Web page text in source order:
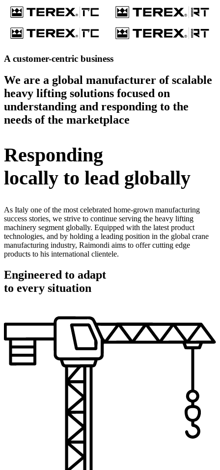
A customer-centric business
We are a global manufacturer of scalable
heavy lifting solutions focused on
understanding and responding to the
needs of the marketplace
Responding
locally to lead globally
As Italy one of the most celebrated home-grown manufacturing
success stories, we strive to continue serving the heavy lifting
machinery segment globally. Equipped with the latest product
technologies, and by holding a leading position in the global crane
manufacturing industry, Raimondi aims to offer cutting edge
products to his international clientele.
Engineered to adapt
to every situation